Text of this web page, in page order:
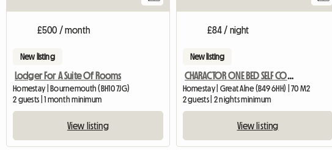
£500 / month
New listing
Lodger For A Suite Of Rooms
Homestay | Bournemouth (BH10 7JG)
2 guests | 1 month minimum
View listing
£84 / night
New listing
CHARACTOR ONE BED SELF CONTAINED ANNEXE BARN CONVERSION
Homestay | Great Alne (B49 6HH) | 70 M2
2 guests | 2 nights minimum
View listing